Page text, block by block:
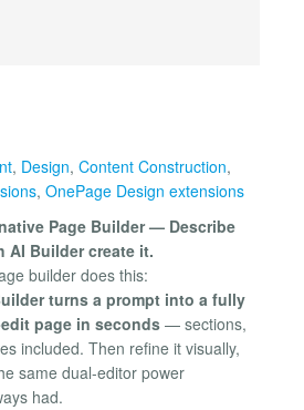
, Design, Content Construction,
, OnePage Design extensions
Page Builder — Describe
AI Builder create it.
builder does this:
turns a prompt into a fully
page in seconds — sections,
included. Then refine it visually,
same dual-editor power
had.